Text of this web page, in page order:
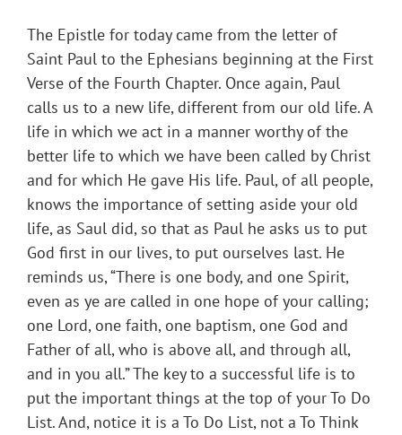
The Epistle for today came from the letter of
Saint Paul to the Ephesians beginning at the First
Verse of the Fourth Chapter. Once again, Paul
calls us to a new life, different from our old life. A
life in which we act in a manner worthy of the
better life to which we have been called by Christ
and for which He gave His life. Paul, of all people,
knows the importance of setting aside your old
life, as Saul did, so that as Paul he asks us to put
God first in our lives, to put ourselves last. He
reminds us, “There is one body, and one Spirit,
even as ye are called in one hope of your calling;
one Lord, one faith, one baptism, one God and
Father of all, who is above all, and through all,
and in you all.” The key to a successful life is to
put the important things at the top of your To Do
List. And, notice it is a To Do List, not a To Think